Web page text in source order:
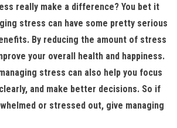
really make a difference? You bet it
stress can have some pretty serious
By reducing the amount of stress
your overall health and happiness.
stress can also help you focus
and make better decisions. So if
or stressed out, give managing